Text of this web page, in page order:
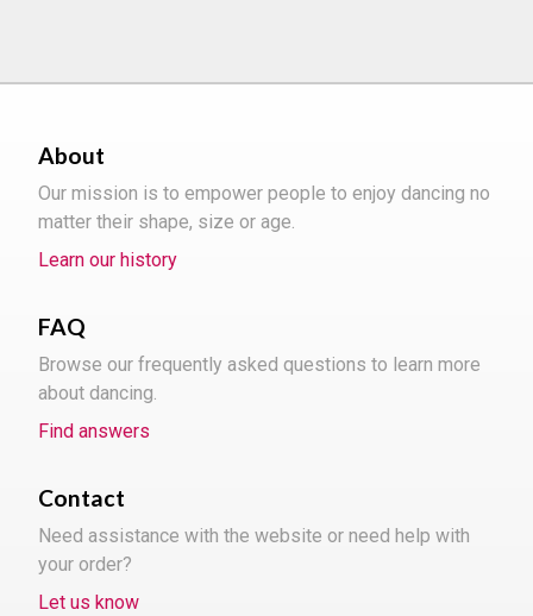
About
Our mission is to empower people to enjoy dancing no
matter their shape, size or age.
Learn our history
FAQ
Browse our frequently asked questions to learn more
about dancing.
Find answers
Contact
Need assistance with the website or need help with
your order?
Let us know